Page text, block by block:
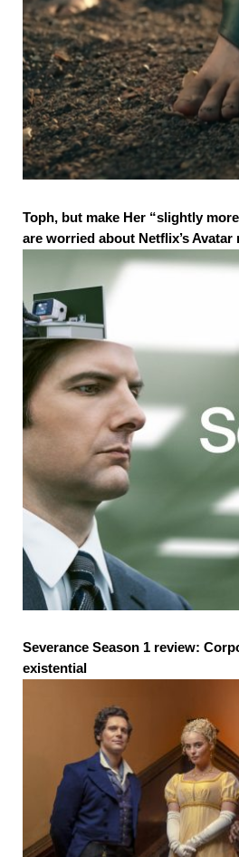
Toph, but make Her “slightly
are worried about Netflix’s Avatar
Severance Season 1 review:
existential